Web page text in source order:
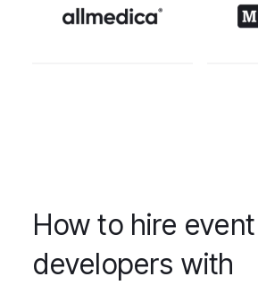
How to hire
developers with